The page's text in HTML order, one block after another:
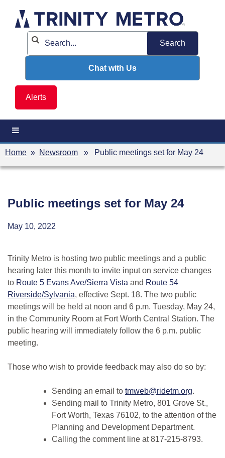
content
Alerts
Chat with Us
Home » Newsroom » Public meetings set for May 24
Public meetings set for May 24
May 10, 2022
Trinity Metro is hosting two public meetings and a public
hearing later this month to invite input on service changes
to Route 5 Evans Ave/Sierra Vista and Route 54
Riverside/Sylvania, effective Sept. 18. The two public
meetings will be held at noon and 6 p.m. Tuesday, May 24,
in the Community Room at Fort Worth Central Station. The
public hearing will immediately follow the 6 p.m. public
meeting.
Those who wish to provide feedback may also do so by:
Sending an email to tmweb@ridetm.org.
Sending mail to Trinity Metro, 801 Grove St.,
Fort Worth, Texas 76102, to the attention of the
Planning and Development Department.
Calling the comment line at 817-215-8793.